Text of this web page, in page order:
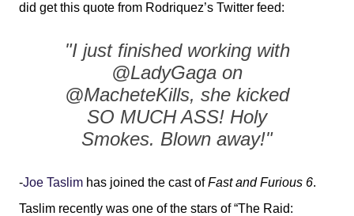
did get this quote from Rodriquez’s Twitter feed:
"I just finished working with
@LadyGaga on
@MacheteKills, she kicked
SO MUCH ASS! Holy
Smokes. Blown away!"
-Joe Taslim has joined the cast ofFast and Furious 6.
Taslim recently was one of the stars of “The Raid: